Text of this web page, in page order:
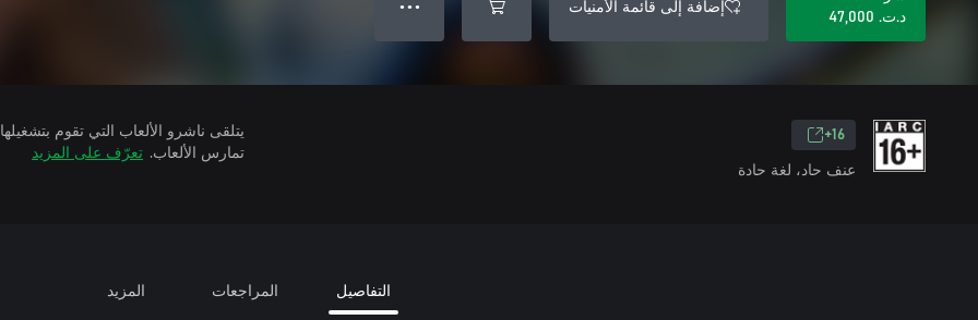
د.ت.‏ 47,000
إضافة إلى قائمة الأمنيات ● ● ●
16+
عنف حاد، لغة حادة
تمارس الألعاب. تعرّف على المزيد
التفاصيل المراجعات المزيد